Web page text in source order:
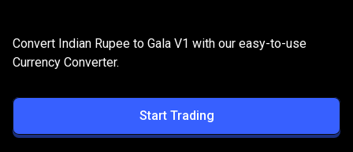
INR
to
GALA
Convert INR to GALA
Convert Indian Rupee to Gala V1 with our easy-to-use
Currency Converter.
Start Trading